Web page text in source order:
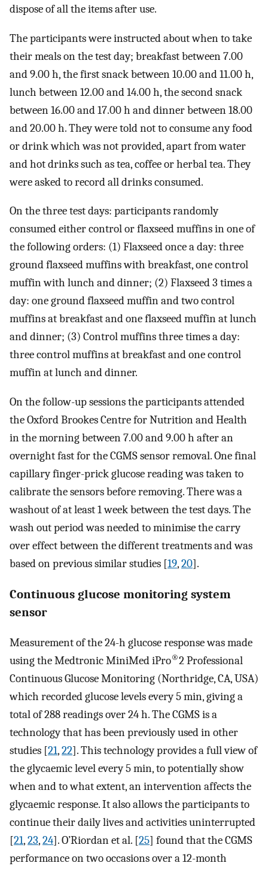
dispose of all the items after use.
The participants were instructed about when to take
their meals on the test day; breakfast between 7.00
and 9.00 h, the first snack between 10.00 and 11.00 h,
lunch between 12.00 and 14.00 h, the second snack
between 16.00 and 17.00 h and dinner between 18.00
and 20.00 h. They were told not to consume any food
or drink which was not provided, apart from water
and hot drinks such as tea, coffee or herbal tea. They
were asked to record all drinks consumed.
On the three test days: participants randomly
consumed either control or flaxseed muffins in one of
the following orders: (1) Flaxseed once a day: three
ground flaxseed muffins with breakfast, one control
muffin with lunch and dinner; (2) Flaxseed 3 times a
day: one ground flaxseed muffin and two control
muffins at breakfast and one flaxseed muffin at lunch
and dinner; (3) Control muffins three times a day:
three control muffins at breakfast and one control
muffin at lunch and dinner.
On the follow-up sessions the participants attended
the Oxford Brookes Centre for Nutrition and Health
in the morning between 7.00 and 9.00 h after an
overnight fast for the CGMS sensor removal. One final
capillary finger-prick glucose reading was taken to
calibrate the sensors before removing. There was a
washout of at least 1 week between the test days. The
wash out period was needed to minimise the carry
over effect between the different treatments and was
based on previous similar studies [19,20].
Continuous glucose monitoring system
sensor
Measurement of the 24-h glucose response was made
using the Medtronic MiniMed iPro®2 Professional
Continuous Glucose Monitoring (Northridge, CA, USA)
which recorded glucose levels every 5 min, giving a
total of 288 readings over 24 h. The CGMS is a
technology that has been previously used in other
studies [21,22]. This technology provides a full view of
the glycaemic level every 5 min, to potentially show
when and to what extent, an intervention affects the
glycaemic response. It also allows the participants to
continue their daily lives and activities uninterrupted
[21,23,24]. O’Riordan et al. [25] found that the CGMS
performance on two occasions over a 12-month